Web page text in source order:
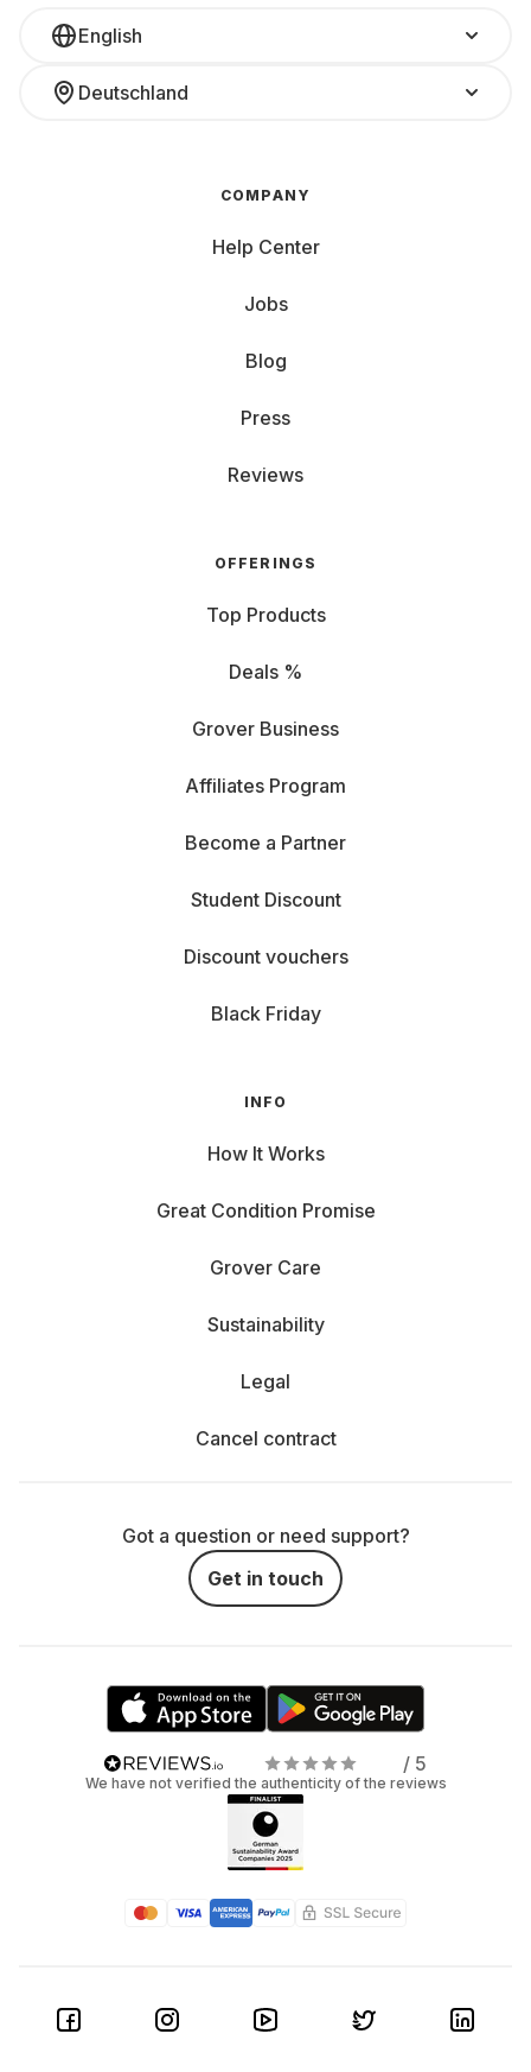
English
Deutschland
COMPANY
Help Center
Jobs
Blog
Press
Reviews
OFFERINGS
Top Products
Deals %
Grover Business
Affiliates Program
Become a Partner
Student Discount
Discount vouchers
Black Friday
INFO
How It Works
Great Condition Promise
Grover Care
Sustainability
Legal
Cancel contract
Got a question or need support?
Get in touch
/ 5
We have not verified the authenticity of the reviews